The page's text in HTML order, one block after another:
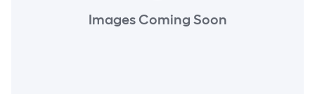
Images Coming Soon